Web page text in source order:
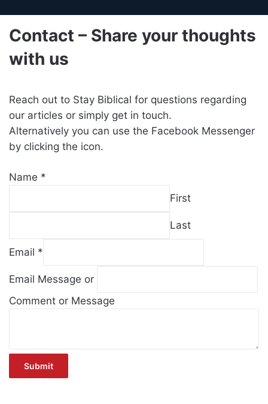
Contact – Share your thoughts
with us
Reach out to Stay Biblical for questions regarding
our articles or simply get in touch.
Alternatively you can use the Facebook Messenger
by clicking the icon.
Name *
First
Last
Email *
Email Message or
Comment or Message
Submit